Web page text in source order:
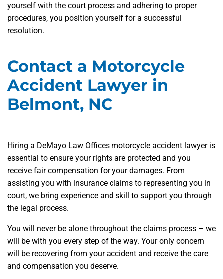
yourself with the court process and adhering to proper
procedures, you position yourself for a successful
resolution.
Contact a Motorcycle
Accident Lawyer in
Belmont, NC
Hiring a DeMayo Law Offices motorcycle accident lawyer is
essential to ensure your rights are protected and you
receive fair compensation for your damages. From
assisting you with insurance claims to representing you in
court, we bring experience and skill to support you through
the legal process.
You will never be alone throughout the claims process – we
will be with you every step of the way. Your only concern
will be recovering from your accident and receive the care
and compensation you deserve.